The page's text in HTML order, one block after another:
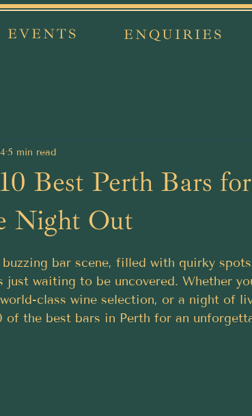
EVENTS ENQUIRIES
Best Perth Bars
Night Out
5 min read
bar scene, filled with quirky
just waiting to be uncovered. Whether
class wine selection, or a night of
of the best bars in Perth for an